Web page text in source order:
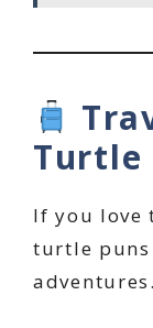
Turtle
If you love
turtle
adventures.